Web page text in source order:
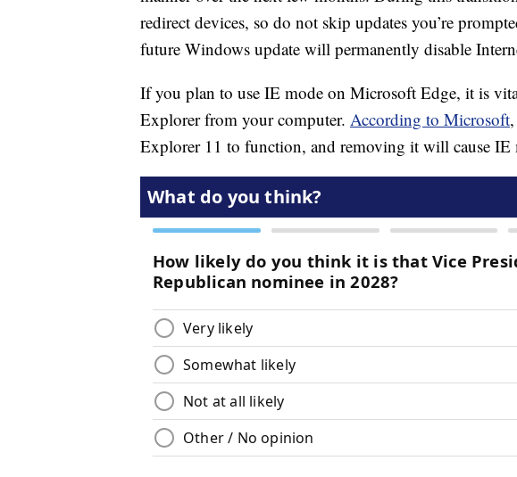
redirect devices, so do not skip updates you’re
future Windows update will permanently disable
If you plan to use IE mode on Microsoft Edge, it is
Explorer from your computer. According to Microsoft
Explorer 11 to function, and removing it will cause